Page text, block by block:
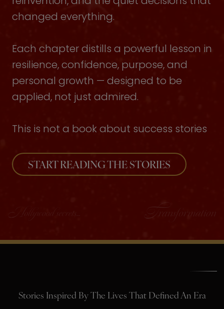
changed everything.
Each chapter distills a powerful lesson in
resilience, confidence, purpose, and
personal growth — designed to be
applied, not just admired.
This is not a book about success stories
START READING THE STORIES
Stories Inspired By The Lives That Defined An Era